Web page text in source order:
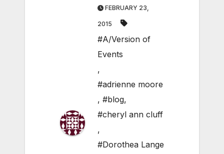
FEBRUARY 23,
2015
#A/Version of
Events
,
#adrienne moore
, #blog,
#cheryl ann cluff
,
#Dorothea Lange